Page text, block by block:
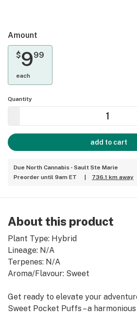
Amount
$999
each
Quantity
add to cart
Due North Cannabis - Sault Ste Marie
Preorder until 9am ET
736.1 km away
About this product
Plant Type: Hybrid
Lineage: N/A
Terpenes: N/A
Aroma/Flavour: Sweet
Get ready to elevate your
Sweet Pocket Puffs – a